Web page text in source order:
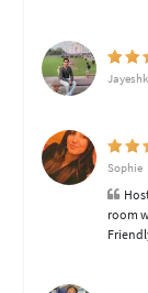
Sophie
room